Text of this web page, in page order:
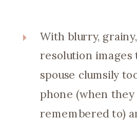
With blurry,
resolution images
spouse clumsily
phone (when
remembered to)